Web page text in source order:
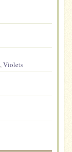
, Violets